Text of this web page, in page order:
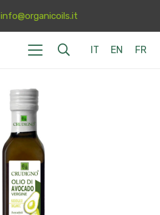
info@organicoils.it
IT EN FR